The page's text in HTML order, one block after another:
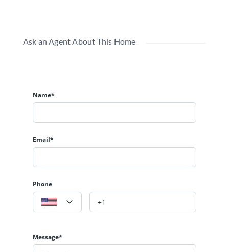
Ask an Agent About This Home
Name*
Email*
Phone
Message*